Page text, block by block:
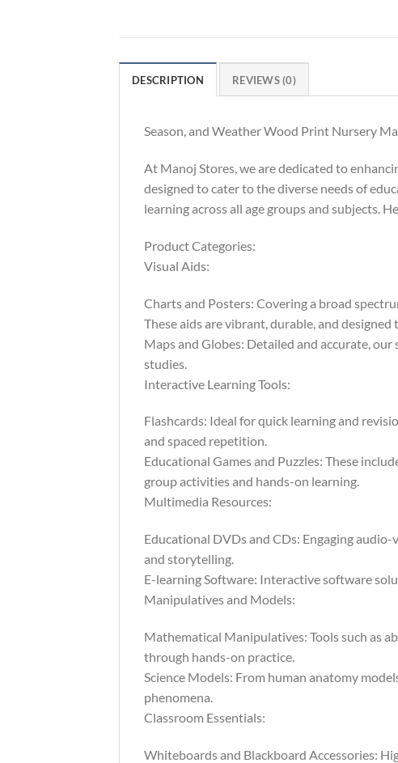
DESCRIPTION REVIEWS (0)
Season, and Weather Wood Print Nursery
At Manoj Stores, we are dedicated to
designed to cater to the diverse needs of
learning across all age groups and subjects.
Product Categories:
Visual Aids:
Charts and Posters: Covering a broad
These aids are vibrant, durable, and designed
Maps and Globes: Detailed and accurate,
studies.
Interactive Learning Tools:
Flashcards: Ideal for quick learning and
and spaced repetition.
Educational Games and Puzzles: These
group activities and hands-on learning.
Multimedia Resources:
Educational DVDs and CDs: Engaging
and storytelling.
E-learning Software: Interactive software
Manipulatives and Models:
Mathematical Manipulatives: Tools such as
through hands-on practice.
Science Models: From human anatomy
phenomena.
Classroom Essentials:
Whiteboards and Blackboard Accessories: